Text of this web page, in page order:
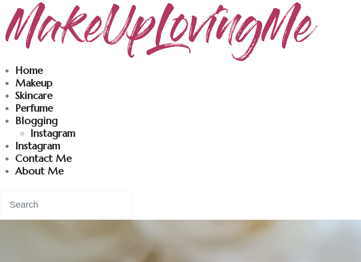
Home
Makeup
Skincare
Perfume
Blogging
Instagram
Instagram
Contact Me
About Me
Makeuplovingme
Dobrodošli u moj svet nege i lepote!